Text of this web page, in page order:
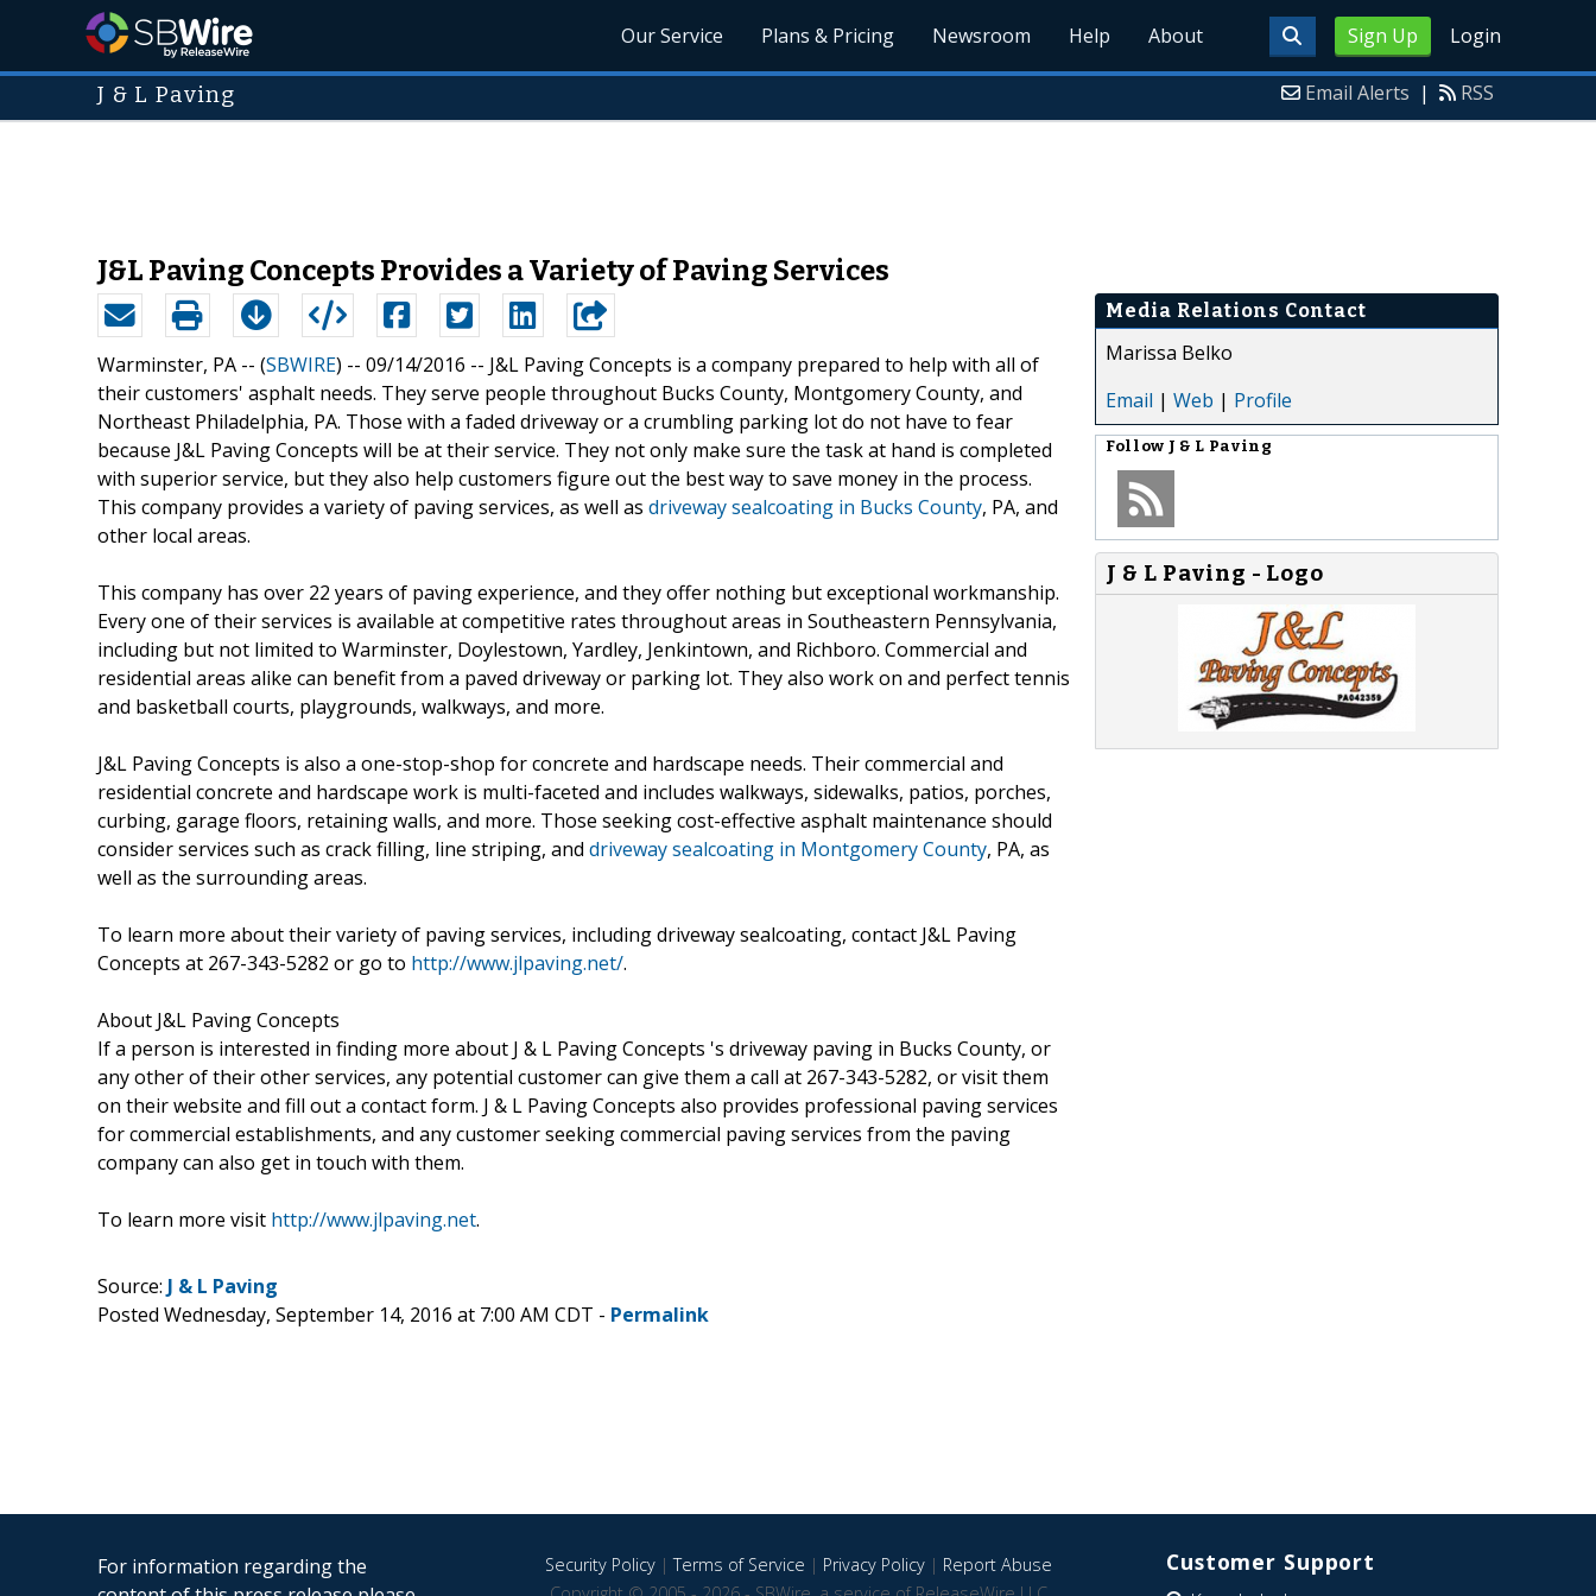
Sign Up Login
Our Service Plans & Pricing Newsroom Help About
J & L Paving Email Alerts | RSS
J&L Paving Concepts Provides a Variety of Paving Services
Warminster, PA -- (SBWIRE) -- 09/14/2016 -- J&L Paving Concepts is a company prepared to help with all of
their customers' asphalt needs. They serve people throughout Bucks County, Montgomery County, and
Northeast Philadelphia, PA. Those with a faded driveway or a crumbling parking lot do not have to fear
because J&L Paving Concepts will be at their service. They not only make sure the task at hand is completed
with superior service, but they also help customers figure out the best way to save money in the process.
This company provides a variety of paving services, as well as driveway sealcoating in Bucks County, PA, and
other local areas.
This company has over 22 years of paving experience, and they offer nothing but exceptional workmanship.
Every one of their services is available at competitive rates throughout areas in Southeastern Pennsylvania,
including but not limited to Warminster, Doylestown, Yardley, Jenkintown, and Richboro. Commercial and
residential areas alike can benefit from a paved driveway or parking lot. They also work on and perfect tennis
and basketball courts, playgrounds, walkways, and more.
J&L Paving Concepts is also a one-stop-shop for concrete and hardscape needs. Their commercial and
residential concrete and hardscape work is multi-faceted and includes walkways, sidewalks, patios, porches,
curbing, garage floors, retaining walls, and more. Those seeking cost-effective asphalt maintenance should
consider services such as crack filling, line striping, and driveway sealcoating in Montgomery County, PA, as
well as the surrounding areas.
To learn more about their variety of paving services, including driveway sealcoating, contact J&L Paving
Concepts at 267-343-5282 or go to http://www.jlpaving.net/.
About J&L Paving Concepts
If a person is interested in finding more about J & L Paving Concepts 's driveway paving in Bucks County, or
any other of their other services, any potential customer can give them a call at 267-343-5282, or visit them
on their website and fill out a contact form. J & L Paving Concepts also provides professional paving services
for commercial establishments, and any customer seeking commercial paving services from the paving
company can also get in touch with them.
To learn more visit http://www.jlpaving.net.
Media Relations Contact
Marissa Belko
Email | Web | Profile
Follow J & L Paving
J & L Paving - Logo
Source: J & L Paving
Posted Wednesday, September 14, 2016 at 7:00 AM CDT - Permalink
For information regarding the
Security Policy|Terms of Service | Privacy Policy| Report Abuse
Customer Support